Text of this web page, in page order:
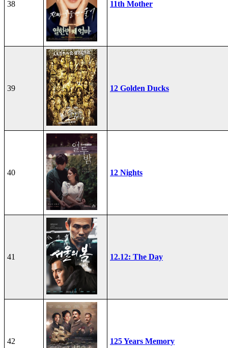
38 11th Mother
39 12 Golden Ducks
40 12 Nights
41 12.12: The Day
42 125 Years Memory